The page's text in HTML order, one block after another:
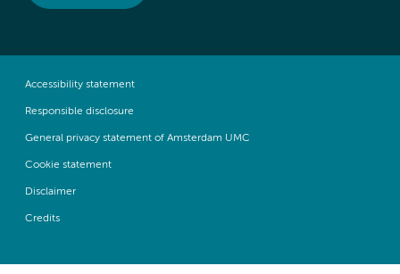
Accessibility statement
Responsible disclosure
General privacy statement of Amsterdam UMC
Cookie statement
Disclaimer
Credits